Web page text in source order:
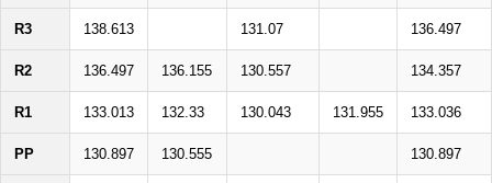
R3 138.613 131.07 136.497
R2 136.497 136.155 130.557 134.357
R1 133.013 132.33 130.043 131.955 133.036
PP 130.897 130.555 130.897